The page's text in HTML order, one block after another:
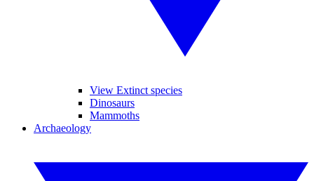
View Extinct species
Dinosaurs
Mammoths
Archaeology